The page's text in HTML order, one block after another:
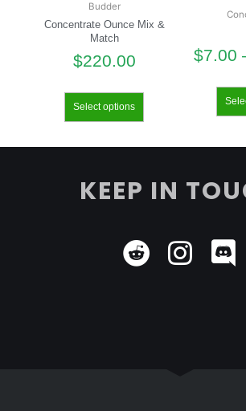
Budder
Concentrate Ounce Mix &
Match
$220.00
Select options
$7.00
KEEP IN